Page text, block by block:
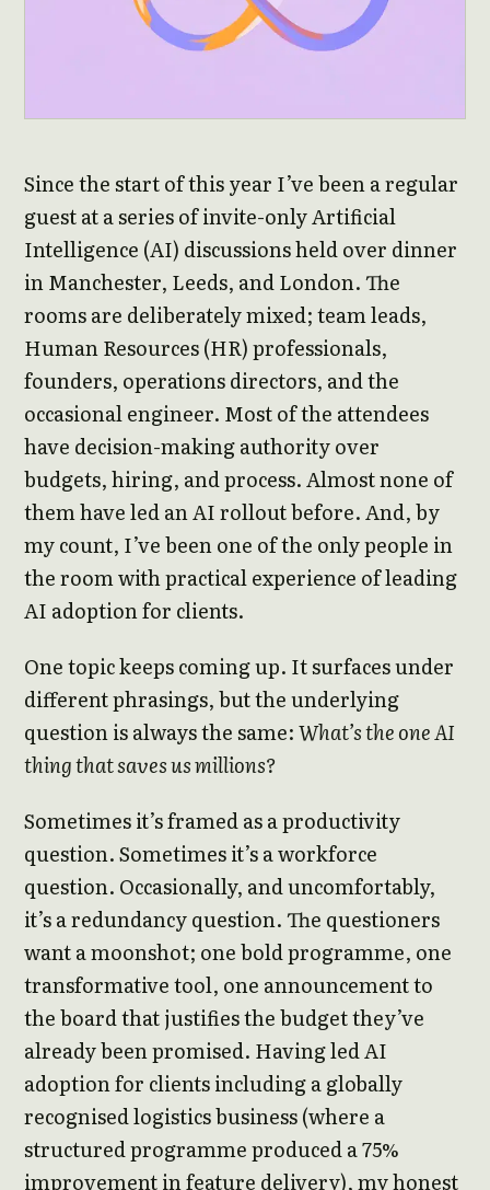
Since the start of this year I’ve been a regular
guest at a series of invite-only Artificial
Intelligence (AI) discussions held over dinner
in Manchester, Leeds, and London. The
rooms are deliberately mixed; team leads,
Human Resources (HR) professionals,
founders, operations directors, and the
occasional engineer. Most of the attendees
have decision-making authority over
budgets, hiring, and process. Almost none of
them have led an AI rollout before. And, by
my count, I’ve been one of the only people in
the room with practical experience of leading
AI adoption for clients.
One topic keeps coming up. It surfaces under
different phrasings, but the underlying
question is always the same:What’s the one AI
thing that saves us millions?
Sometimes it’s framed as a productivity
question. Sometimes it’s a workforce
question. Occasionally, and uncomfortably,
it’s a redundancy question. The questioners
want a moonshot; one bold programme, one
transformative tool, one announcement to
the board that justifies the budget they’ve
already been promised. Having led AI
adoption for clients including a globally
recognised logistics business (where a
structured programme produced a 75%
improvement in feature delivery), my honest